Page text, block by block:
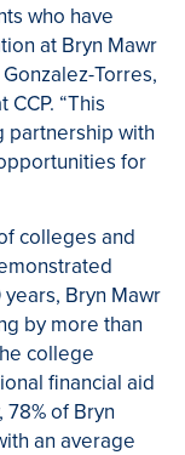
who have
at Bryn Mawr
Torres,
“This
partnership with
for
colleges and
Bryn Mawr
by more than
college
financial aid
of Bryn
an average